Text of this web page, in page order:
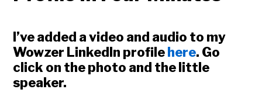
I’ve added a video and audio to my
Wowzer LinkedIn profilehere. Go
click on the photo and the little
speaker.